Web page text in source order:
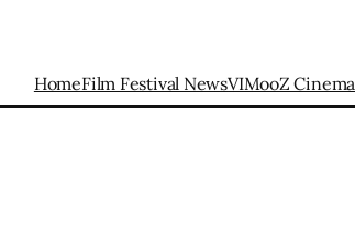
HomeFilm Festival NewsVIMooZ Cinema